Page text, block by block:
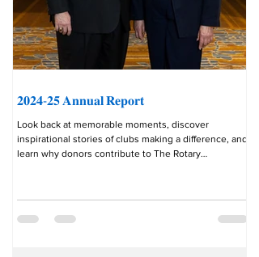
𝟐𝟎𝟐𝟒-𝟐𝟓 𝐀𝐧𝐧𝐮𝐚𝐥 𝐑𝐞𝐩𝐨𝐫𝐭
Look back at memorable moments, discover
inspirational stories of clubs making a difference, and
learn why donors contribute to The Rotary
our commitment to service never wavers. In a time
Rotary moved forward. We adapted, collaborated, and